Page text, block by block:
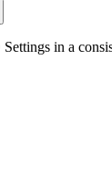
in a